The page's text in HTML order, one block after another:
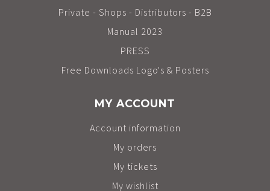
Private - Shops - Distributors - B2B
Manual 2023
PRESS
Free Downloads Logo's & Posters
MY ACCOUNT
Account information
My orders
My tickets
My wishlist